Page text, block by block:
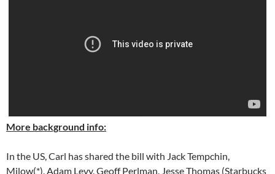
More background info:
In the US, Carl has shared the bill with Jack Tempchin,
Milow(*), Adam Levy, Geoff Perlman, Jesse Thomas (Starbucks